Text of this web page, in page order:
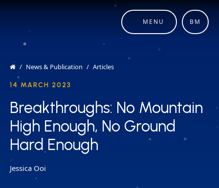
MENU BM
News & Publication Articles
14 MARCH 2023
Breakthroughs: No Mountain
High Enough, No Ground
Hard Enough
Breakthroughs: No Mountain
High Enough, No Ground
Hard Enough
Jessica Ooi